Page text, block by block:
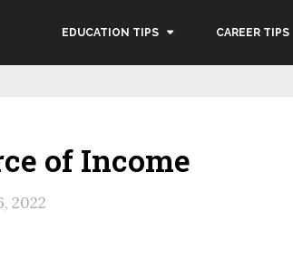
EDUCATION TIPS CAREER TIPS
of Income
2022